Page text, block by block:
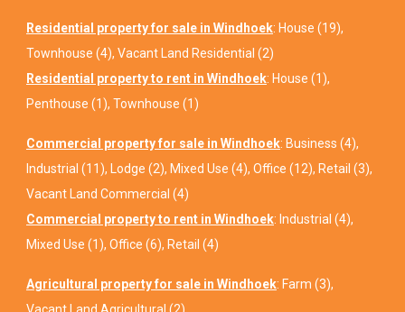
Residential property for sale in Windhoek: House (19),
Townhouse (4), Vacant Land Residential (2)
Residential property to rent in Windhoek: House (1),
Penthouse (1), Townhouse (1)
Commercial property for sale in Windhoek: Business (4),
Industrial (11), Lodge (2), Mixed Use (4), Office (12), Retail (3),
Vacant Land Commercial (4)
Commercial property to rent in Windhoek: Industrial (4),
Mixed Use (1), Office (6), Retail (4)
Agricultural property for sale in Windhoek: Farm (3),